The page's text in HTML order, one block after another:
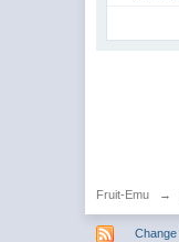
Fruit-Emu →